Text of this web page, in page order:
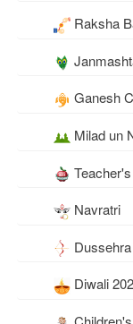
Raksha
Ganesh
Milad un
Navratri
Dussehra
Diwali